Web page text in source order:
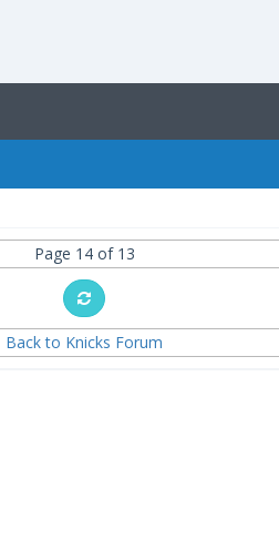
Page 14 of 13
Back to Knicks Forum